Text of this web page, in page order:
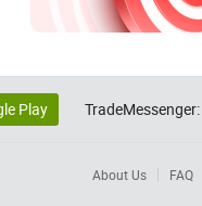
Play TradeMessenger:
About Us FAQ